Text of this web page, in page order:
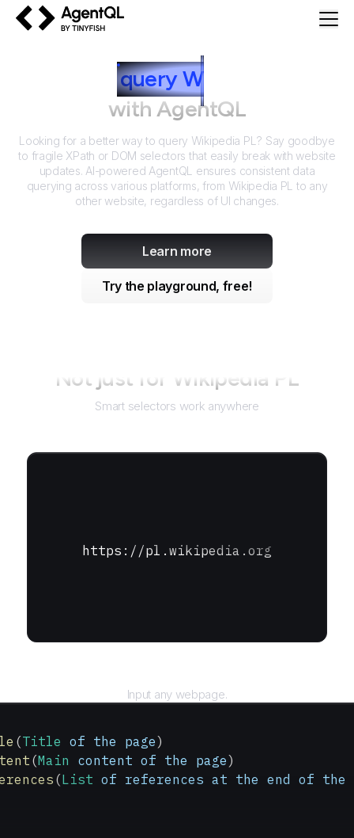
queryWikipedia PL
with AgentQL
Looking for a better way to query Wikipedia PL ? Say goodbye
to fragile XPath or DOM selectors that easily break with website
updates. AI-powered AgentQL ensures consistent data
querying across various platforms, from Wikipedia PL to any
other website, regardless of UI changes.
Learn more
Try the playground, free!
Not just for Wikipedia PL
Smart selectors work anywhere
https://pl.wikipedia.org
Input any webpage.
(Title of the page)
(Main content of the page)
(List of references at the end of the